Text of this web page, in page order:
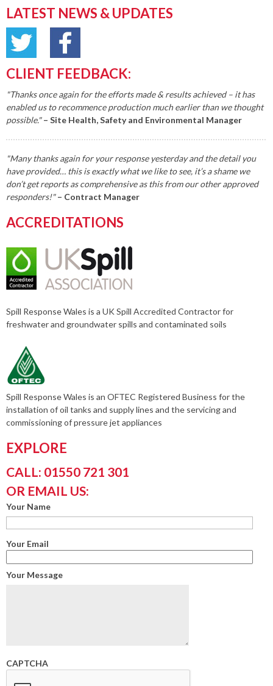
LATEST NEWS & UPDATES
CLIENT FEEDBACK:
"Thanks once again for the efforts made & results achieved – it has
enabled us to recommence production much earlier than we thought
possible."– Site Health, Safety and Environmental Manager
"Many thanks again for your response yesterday and the detail you
have provided… this is exactly what we like to see, it’s a shame we
don’t get reports as comprehensive as this from our other approved
responders!" – Contract Manager
ACCREDITATIONS
Spill Response Wales is a UK Spill Accredited Contractor for
freshwater and groundwater spills and contaminated soils
Spill Response Wales is an OFTEC Registered Business for the
installation of oil tanks and supply lines and the servicing and
commissioning of pressure jet appliances
EXPLORE
CALL: 01550 721 301
OR EMAIL US:
Your Name
Your Email
Your Message
CAPTCHA